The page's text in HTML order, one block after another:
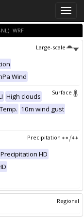
Toggle
WRF
Large-scale
Wind
Surface
High clouds
10m wind gust
Precipitation
Precipitation HD
Regional